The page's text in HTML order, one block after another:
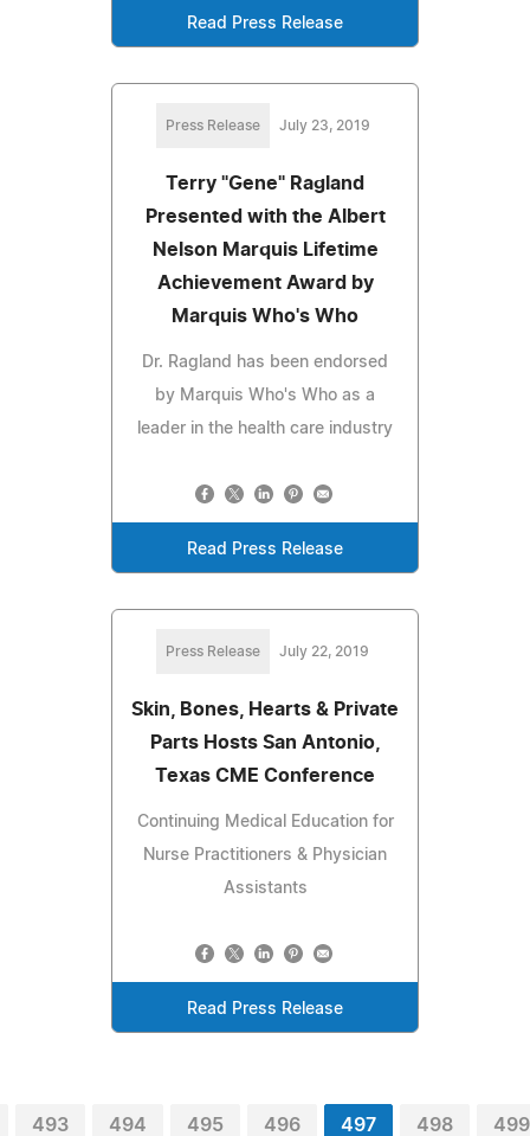
Read Press Release
Press Release July 23, 2019
Terry "Gene" Ragland
Presented with the Albert
Nelson Marquis Lifetime
Achievement Award by
Marquis Who's Who
Dr. Ragland has been endorsed
by Marquis Who's Who as a
leader in the health care industry
Read Press Release
Press Release July 22, 2019
Skin, Bones, Hearts & Private
Parts Hosts San Antonio,
Texas CME Conference
Continuing Medical Education for
Nurse Practitioners & Physician
Assistants
Read Press Release
493 494 495 496 497 498 499